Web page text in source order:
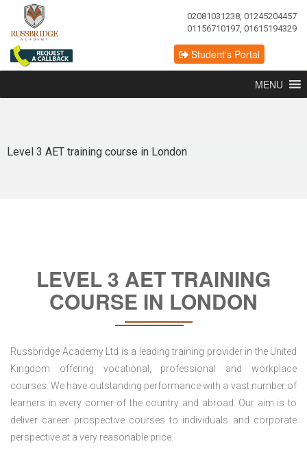
02081031238, 01245204457
01156710197, 01615194329
Student's Portal
MENU
Level 3 AET training course in London
LEVEL 3 AET TRAINING
COURSE IN LONDON
Russbridge Academy Ltd is a leading training provider in the United
Kingdom offering vocational, professional and workplace
courses. We have outstanding performance with a vast number of
learners in every corner of the country and abroad. Our aim is to
deliver career prospective courses to individuals and corporate
perspective at a very reasonable price.